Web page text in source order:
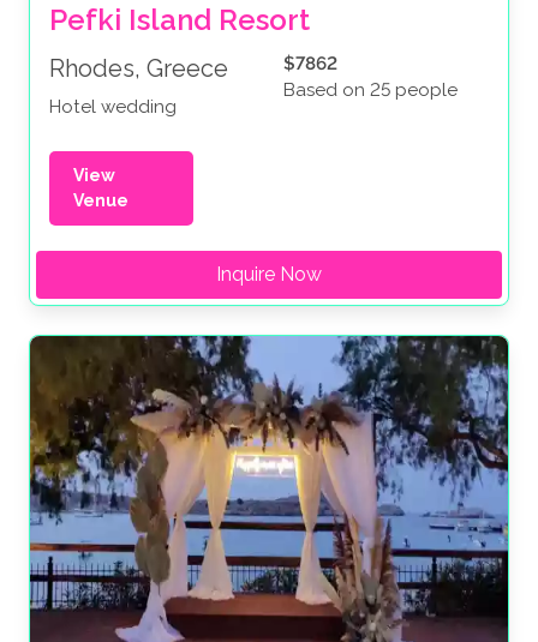
Pefki Island Resort
Rhodes, Greece
Hotel wedding
$7862
Based on 25 people
View
Venue
Inquire Now